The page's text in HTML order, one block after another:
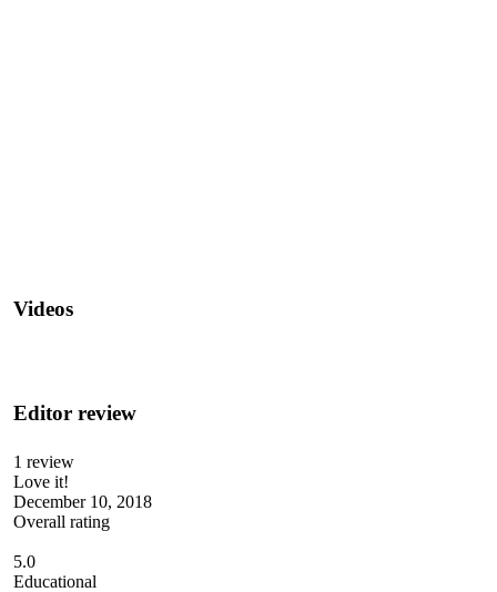
Videos
Editor review
1 review
Love it!
December 10, 2018
Overall rating
5.0
Educational